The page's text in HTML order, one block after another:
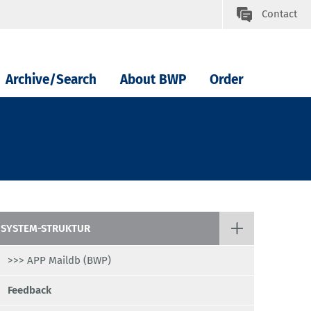
Contact
Archive/Search About BWP Order
SYSTEM-STRUKTUR
>>> APP Maildb (BWP)
Feedback